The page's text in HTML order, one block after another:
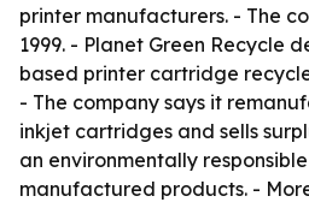
printer manufacturers. - The
1999. - Planet Green Recycle
based printer cartridge
- The company says it
inkjet cartridges and sells
an environmentally
manufactured products. -